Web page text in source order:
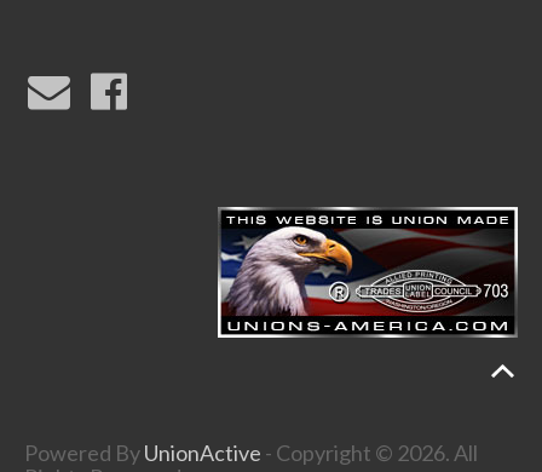
Powered ByUnionActive - Copyright © 2026. All